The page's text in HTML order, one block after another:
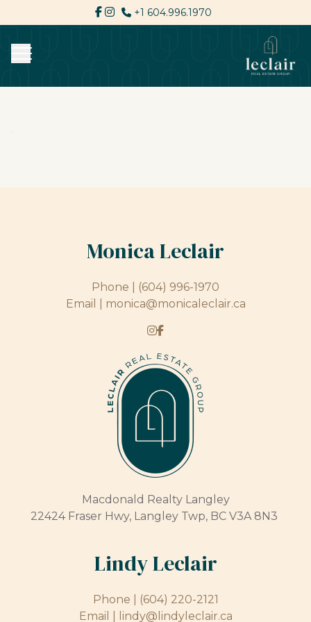
+1 604.996.1970
Monica Leclair
Phone |
(604) 996-1970
Email | monica@monicaleclair.ca
Macdonald Realty Langley
22424 Fraser Hwy, Langley Twp, BC V3A 8N3
Lindy Leclair
Phone |
(604) 220-2121
Email |
lindy@lindyleclair.ca